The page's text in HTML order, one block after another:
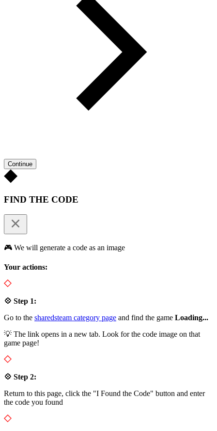
Continue
FIND THE CODE
🎮 We will generate a code as an image
Your actions:
💠 Step 1:
Go to the sharedsteam category page and find the game Loading...
💡 The link opens in a new tab. Look for the code image on that
game page!
💠 Step 2:
Return to this page, click the "I Found the Code" button and enter
the code you found